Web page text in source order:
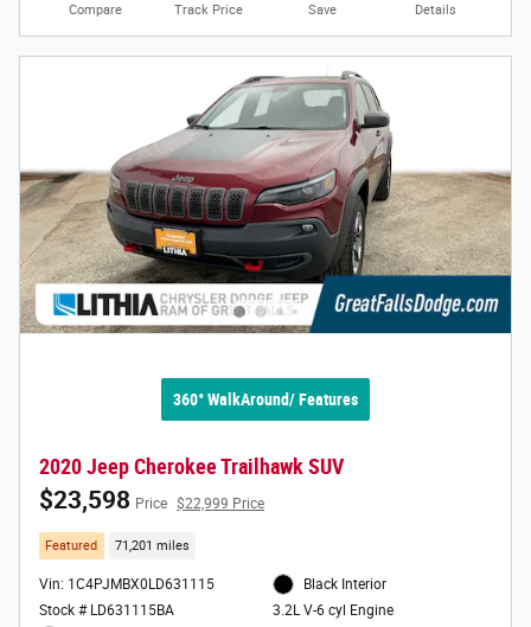
Compare Track Price Save Details
360° WalkAround/ Features
2020 Jeep Cherokee Trailhawk SUV
$23,598 Price $22,999 Price
Featured 71,201 miles
Vin: 1C4PJMBX0LD631115
Stock # LD631115BA
Black Interior
3.2L V-6 cyl Engine